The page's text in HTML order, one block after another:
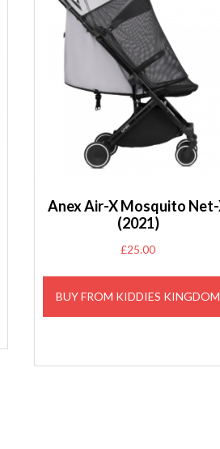
Anex Air-X Mosquito
(2021)
£25.00
BUY FROM KIDDIES KINGDOM